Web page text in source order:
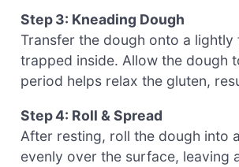
Step 3: Kneading Dough
Transfer the dough onto a
trapped inside. Allow the dough
period helps relax the gluten,
Step 4: Roll & Spread
After resting, roll the dough into
evenly over the surface, leaving